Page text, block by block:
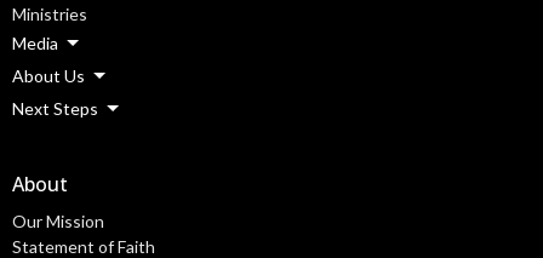
Ministries
Media
About Us
Next Steps
About
Our Mission
Statement of Faith